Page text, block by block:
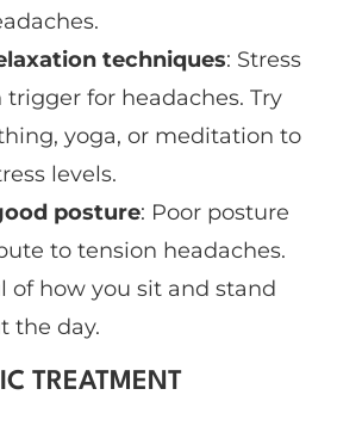
techniques: Stress
trigger for headaches. Try
yoga, or meditation to
levels.
posture: Poor posture
to tension headaches.
of how you sit and stand
the day.
TREATMENT